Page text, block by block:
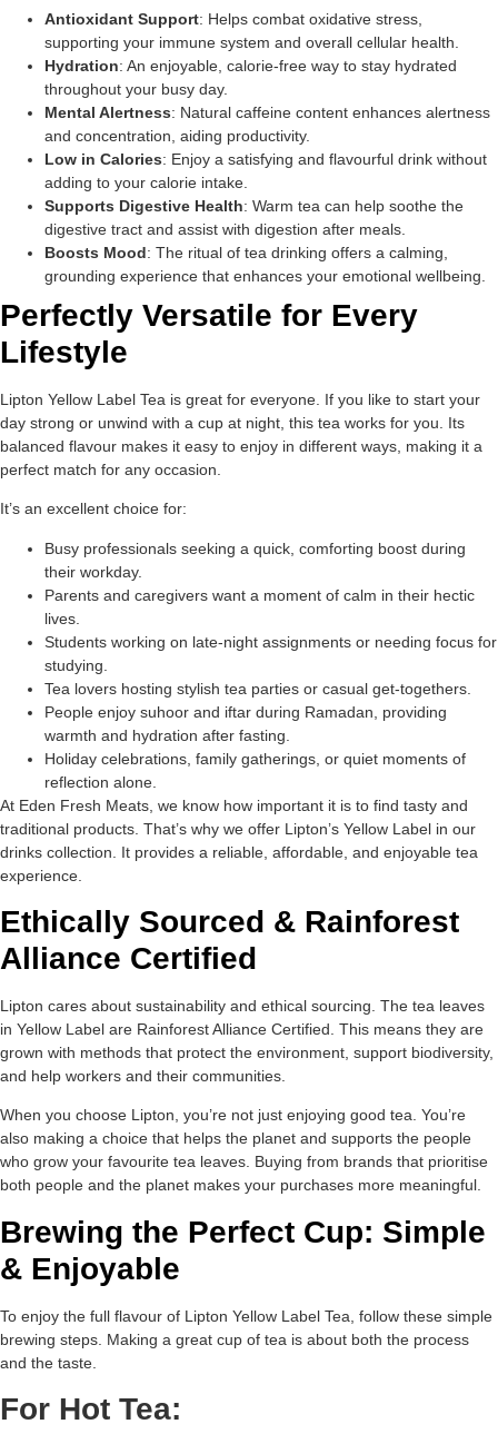
Antioxidant Support: Helps combat oxidative stress,
supporting your immune system and overall cellular health.
Hydration: An enjoyable, calorie-free way to stay hydrated
throughout your busy day.
Mental Alertness: Natural caffeine content enhances alertness
and concentration, aiding productivity.
Low in Calories: Enjoy a satisfying and flavourful drink without
adding to your calorie intake.
Supports Digestive Health: Warm tea can help soothe the
digestive tract and assist with digestion after meals.
Boosts Mood: The ritual of tea drinking offers a calming,
grounding experience that enhances your emotional wellbeing.
Perfectly Versatile for Every
Lifestyle
Lipton Yellow Label Tea is great for everyone. If you like to start your
day strong or unwind with a cup at night, this tea works for you. Its
balanced flavour makes it easy to enjoy in different ways, making it a
perfect match for any occasion.
It’s an excellent choice for:
Busy professionals seeking a quick, comforting boost during
their workday.
Parents and caregivers want a moment of calm in their hectic
lives.
Students working on late-night assignments or needing focus for
studying.
Tea lovers hosting stylish tea parties or casual get-togethers.
People enjoy suhoor and iftar during Ramadan, providing
warmth and hydration after fasting.
Holiday celebrations, family gatherings, or quiet moments of
reflection alone.
At Eden Fresh Meats, we know how important it is to find tasty and
traditional products. That’s why we offer Lipton’s Yellow Label in our
drinks collection. It provides a reliable, affordable, and enjoyable tea
experience.
Ethically Sourced & Rainforest
Alliance Certified
Lipton cares about sustainability and ethical sourcing. The tea leaves
in Yellow Label are Rainforest Alliance Certified. This means they are
grown with methods that protect the environment, support biodiversity,
and help workers and their communities.
When you choose Lipton, you’re not just enjoying good tea. You’re
also making a choice that helps the planet and supports the people
who grow your favourite tea leaves. Buying from brands that prioritise
both people and the planet makes your purchases more meaningful.
Brewing the Perfect Cup: Simple
& Enjoyable
To enjoy the full flavour of Lipton Yellow Label Tea, follow these simple
brewing steps. Making a great cup of tea is about both the process
and the taste.
For Hot Tea: